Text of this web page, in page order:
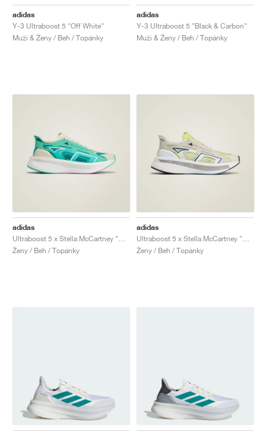
adidas
Y-3 Ultraboost 5 "Off White"
Muži & Ženy / Beh / Topánky
adidas
Y-3 Ultraboost 5 "Black & Carbon"
Muži & Ženy / Beh / Topánky
adidas
Ženy / Beh / Topánky
adidas
Ženy / Beh / Topánky